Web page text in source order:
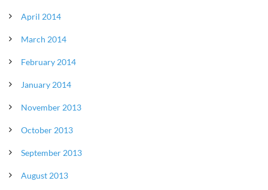
April 2014
March 2014
February 2014
January 2014
November 2013
October 2013
September 2013
August 2013